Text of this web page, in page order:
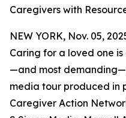
Caregivers with
NEW YORK, Nov. 05,
Caring for a loved one is
—and most
media tour produced in
Caregiver Action